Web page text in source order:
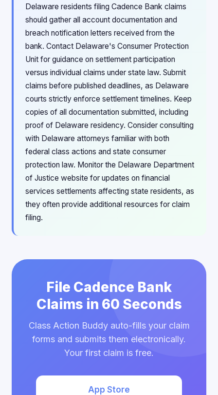
Delaware residents filing Cadence Bank claims
should gather all account documentation and
breach notification letters received from the
bank. Contact Delaware's Consumer Protection
Unit for guidance on settlement participation
versus individual claims under state law. Submit
claims before published deadlines, as Delaware
courts strictly enforce settlement timelines. Keep
copies of all documentation submitted, including
proof of Delaware residency. Consider consulting
with Delaware attorneys familiar with both
federal class actions and state consumer
protection law. Monitor the Delaware Department
of Justice website for updates on financial
services settlements affecting state residents, as
they often provide additional resources for claim
filing.
File Cadence Bank
Claims in 60 Seconds
Class Action Buddy auto-fills your claim
forms and submits them electronically.
Your first claim is free.
App Store